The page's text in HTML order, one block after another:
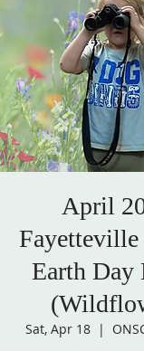
April
Earth Day
Sat, Apr 18
  |